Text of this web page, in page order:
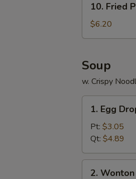
Fried
Plantains
10. Fried
$6.20
Soup
w. Crispy
Egg
Drop
Soup
1. Egg
Pt: $3.05
Qt: $4.89
2.